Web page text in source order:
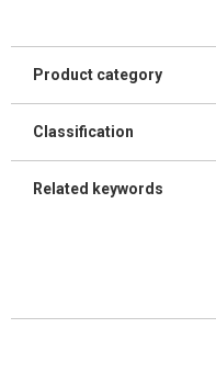
Product category
Classification
Related keywords